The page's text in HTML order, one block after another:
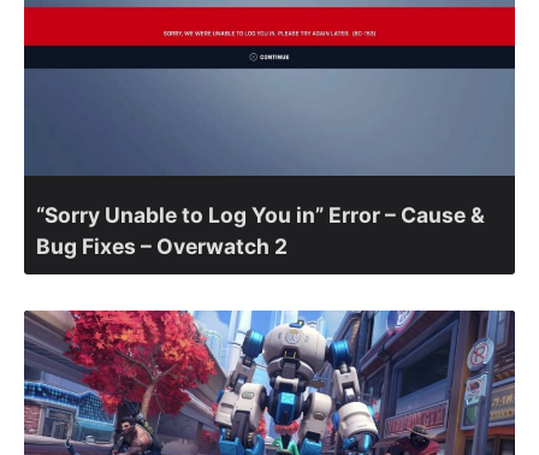
“Sorry Unable to Log You in” Error – Cause &
Bug Fixes – Overwatch 2